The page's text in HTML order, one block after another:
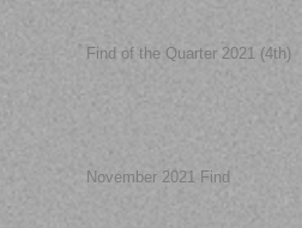
Find of the Quarter 2021 (4th)
November 2021 Find